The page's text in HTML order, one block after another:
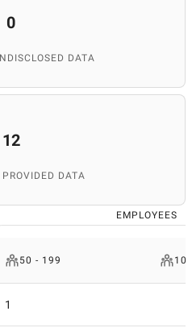
0
DATA
12
DATA
EMPLOYEES
50 - 199 10
1